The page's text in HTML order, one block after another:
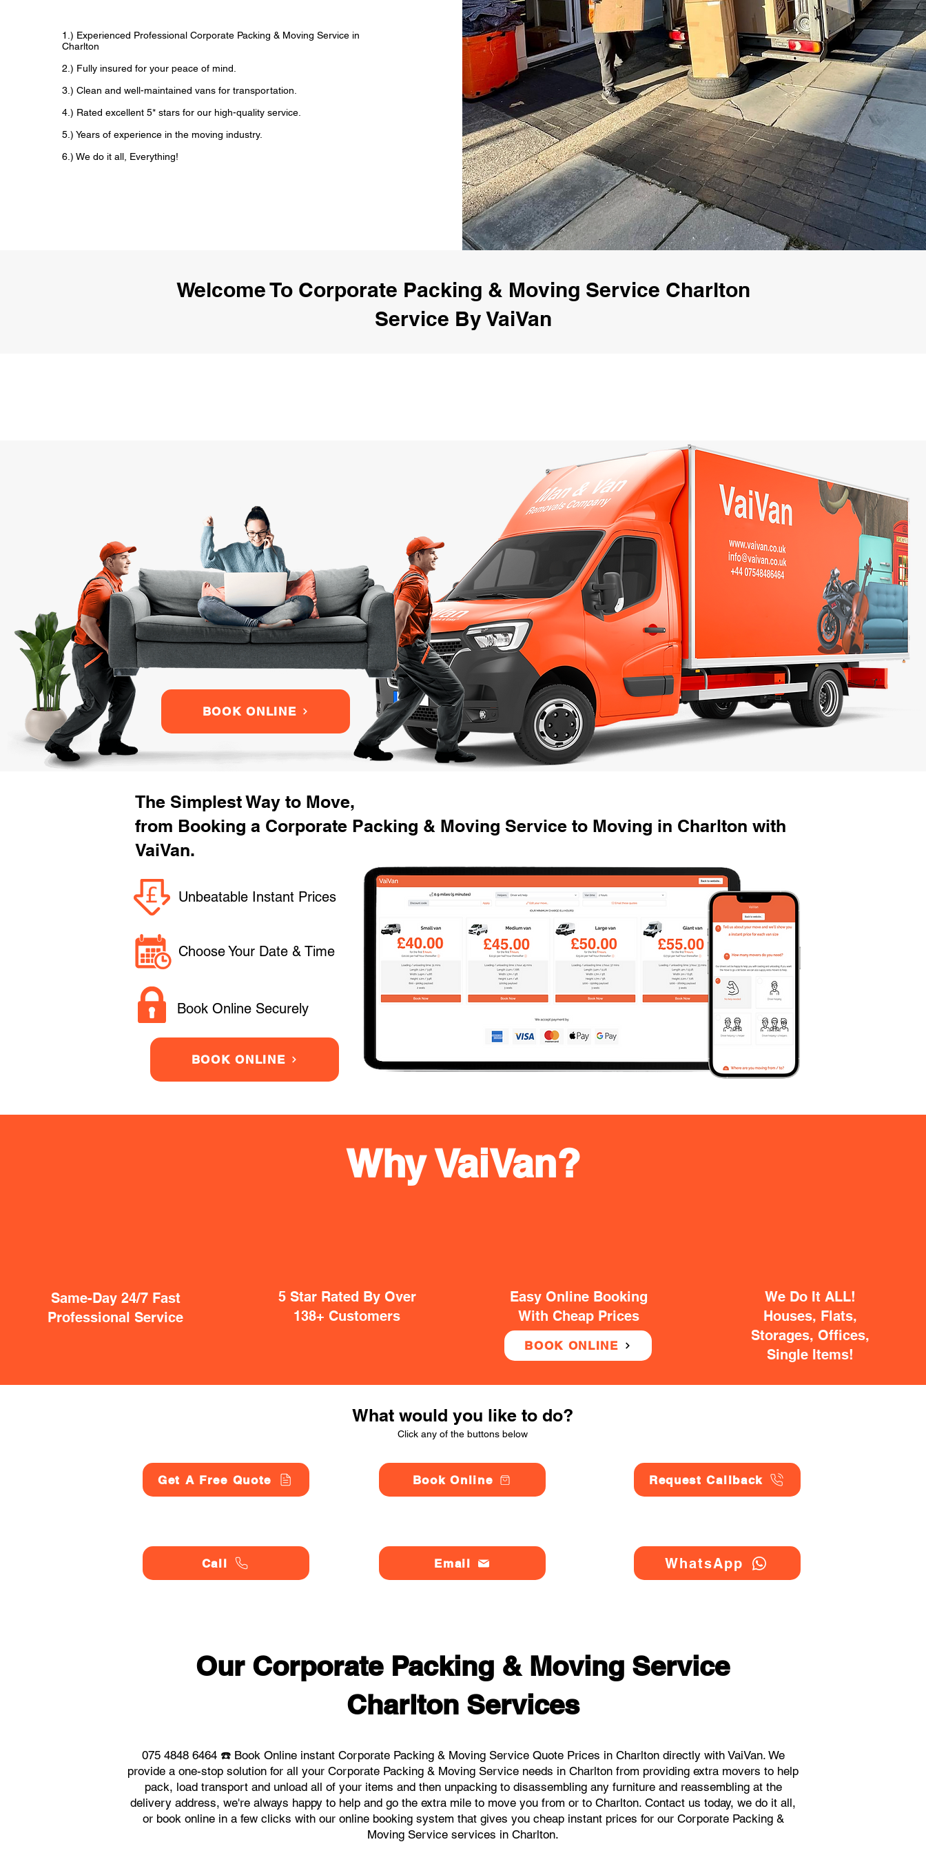
1.) Experienced Professional Corporate Packing & Moving Service in
Charlton
2.) Fully insured for your peace of mind.
3.) Clean and well-maintained vans for transportation.
4.) Rated excellent 5* stars for our high-quality service.
5.) Years of experience in the moving industry.
6.) We do it all, Everything!
Welcome To Corporate Packing & Moving Service Charlton
Service By VaiVan
BOOK ONLINE
The Simplest Way to Move,
from Booking a Corporate Packing & Moving Service to Moving in Charlton with
VaiVan.
Unbeatable Instant Prices
Choose Your Date & Time
Book Online Securely
BOOK ONLINE
Same-Day 24/7 Fast
Professional Service
5 Star Rated By Over
138+ Customers
Easy Online Booking
With Cheap Prices
BOOK ONLINE
We Do It ALL!
Houses, Flats,
Storages, Offices,
Single Items!
Why VaiVan?
What would you like to do?
Click any of the buttons below
Get A Free Quote
Call
Book Online
Email
Request Callback
WhatsApp
Our Corporate Packing & Moving Service
Charlton Services
075 4848 6464 ☎️ Book Online instant Corporate Packing & Moving Service Quote Prices in Charlton directly with VaiVan. We
provide a one-stop solution for all your Corporate Packing & Moving Service needs in Charlton from providing extra movers to help
pack, load transport and unload all of your items and then unpacking to disassembling any furniture and reassembling at the
delivery address, we're always happy to help and go the extra mile to move you from or to Charlton. Contact us today, we do it all,
or book online in a few clicks with our online booking system that gives you cheap instant prices for our Corporate Packing &
Moving Service services in Charlton.